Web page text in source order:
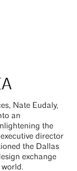
Nate Eudaly,
an
the
director
the Dallas
exchange